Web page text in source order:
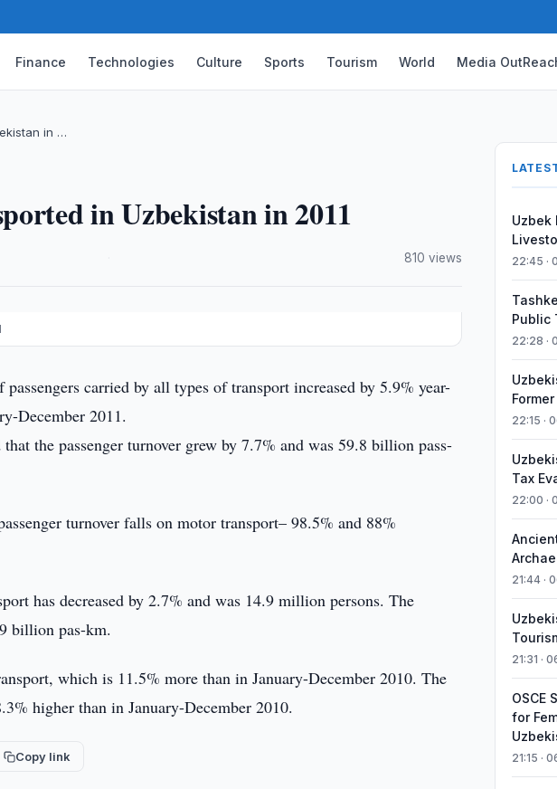
Finance Technologies Culture Sports Tourism World Media
in …
in Uzbekistan in 2011
810 views
passengers carried by all types of transport increased by 5.9% year-
December 2011.
the passenger turnover grew by 7.7% and was 59.8 billion pass-
turnover falls on motor transport– 98.5% and 88%
has decreased by 2.7% and was 14.9 million persons. The
billion pas-km.
which is 11.5% more than in January-December 2010. The
higher than in January-December 2010.
Copy link
Uzbek
22:45 ·
Public
22:28 ·
22:15 ·
Tax
22:00 ·
21:44 ·
21:31 ·
OSCE
for
21:15 ·